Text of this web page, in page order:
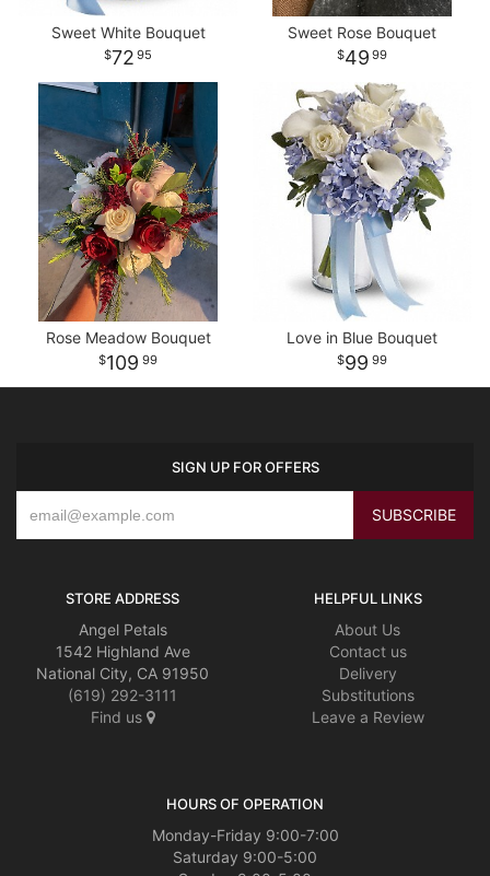
Sweet White Bouquet
72 95
Sweet Rose Bouquet
49 99
Rose Meadow Bouquet
109 99
Love in Blue Bouquet
99 99
SIGN UP FOR OFFERS
STORE ADDRESS
Angel Petals
1542 Highland Ave
National City, CA 91950
(619) 292-3111
Find us
HELPFUL LINKS
About Us
Contact us
Delivery
Substitutions
Leave a Review
HOURS OF OPERATION
Monday-Friday 9:00-7:00
Saturday 9:00-5:00